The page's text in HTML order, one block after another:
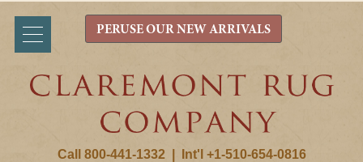
Call 800-441-1332 Int'l +1-510-654-0816
PERUSE OUR NEW ARRIVALS